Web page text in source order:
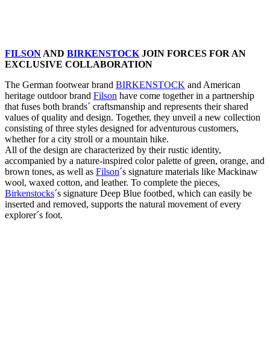
FILSON AND BIRKENSTOCK JOIN FORCES FOR AN
EXCLUSIVE COLLABORATION
The German footwear brand BIRKENSTOCK and American
heritage outdoor brand Filson have come together in a partnership
that fuses both brands´ craftsmanship and represents their shared
values of quality and design. Together, they unveil a new collection
consisting of three styles designed for adventurous customers,
whether for a city stroll or a mountain hike.
All of the design are characterized by their rustic identity,
accompanied by a nature-inspired color palette of green, orange, and
brown tones, as well as Filson´s signature materials like Mackinaw
wool, waxed cotton, and leather. To complete the pieces,
Birkenstocks´s signature Deep Blue footbed, which can easily be
inserted and removed, supports the natural movement of every
explorer´s foot.